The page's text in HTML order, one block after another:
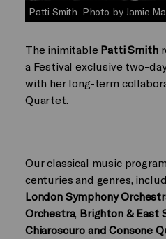
Patti Smith. Photo by Jamie
The inimitable Patti Smith
a Festival exclusive two-
with her long-term
Quartet.
Our classical music
centuries and genres,
London Symphony
Orchestra, Brighton & East
Chiaroscuro and Consone